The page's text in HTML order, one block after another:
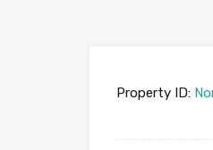
Property ID: